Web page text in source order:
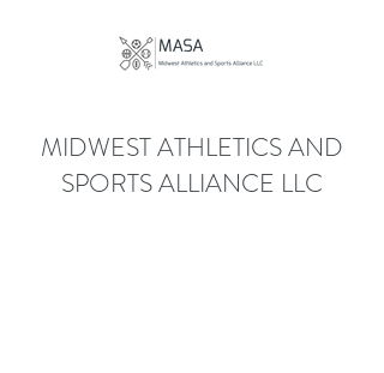
MIDWEST ATHLETICS AND
SPORTS ALLIANCE LLC